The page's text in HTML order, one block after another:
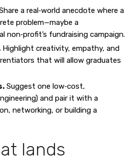
a real‑world anecdote where a
problem—maybe a
non‑profit’s fundraising campaign.
Highlight creativity, empathy, and
that will allow graduates
Suggest one low‑cost,
and pair it with a
networking, or building a
lands